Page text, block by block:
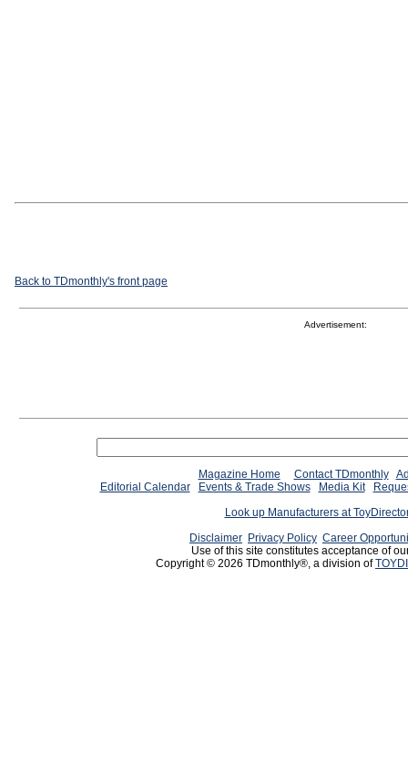
Back to TDmonthly's front page
Advertisement:
Magazine Home Contact TDmonthly
Editorial Calendar
Events & Trade Shows Media Kit
Look up Manufacturers at
Disclaimer Privacy Policy Career
Use of this site constitutes acceptance of
Copyright © 2026 TDmonthly®, a division of